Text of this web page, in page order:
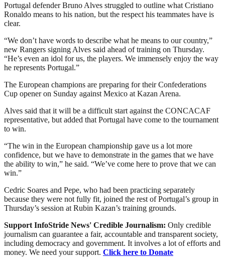
Portugal defender Bruno Alves struggled to outline what Cristiano
Ronaldo means to his nation, but the respect his teammates have is
clear.
“We don’t have words to describe what he means to our country,”
new Rangers signing Alves said ahead of training on Thursday.
“He’s even an idol for us, the players. We immensely enjoy the way
he represents Portugal.”
The European champions are preparing for their Confederations
Cup opener on Sunday against Mexico at Kazan Arena.
Alves said that it will be a difficult start against the CONCACAF
representative, but added that Portugal have come to the tournament
to win.
“The win in the European championship gave us a lot more
confidence, but we have to demonstrate in the games that we have
the ability to win,” he said. “We’ve come here to prove that we can
win.”
Cedric Soares and Pepe, who had been practicing separately
because they were not fully fit, joined the rest of Portugal’s group in
Thursday’s session at Rubin Kazan’s training grounds.
Support InfoStride News' Credible Journalism: Only credible
journalism can guarantee a fair, accountable and transparent society,
including democracy and government. It involves a lot of efforts and
money. We need your support. Click here to Donate